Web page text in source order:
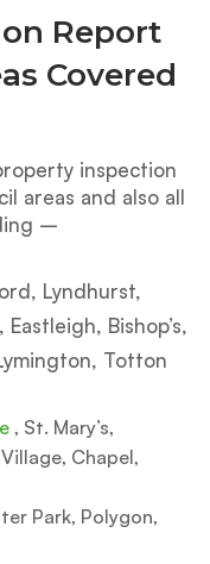
Report
Covered
inspection
areas and also all
–
Lyndhurst,
Bishop’s,
Totton
, St. Mary’s,
Chapel,
Park, Polygon,